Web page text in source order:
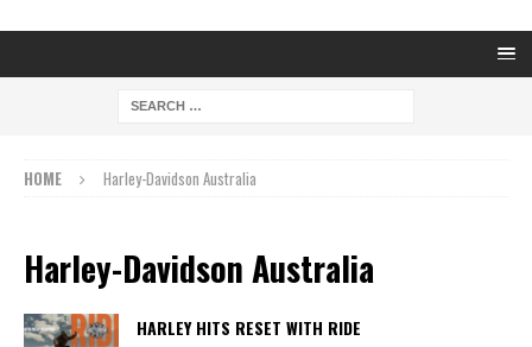
HOME Harley-Davidson Australia
Harley-Davidson Australia
HARLEY HITS RESET WITH RIDE